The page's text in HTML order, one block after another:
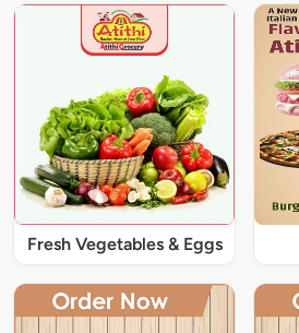
Fresh Vegetables & Eggs